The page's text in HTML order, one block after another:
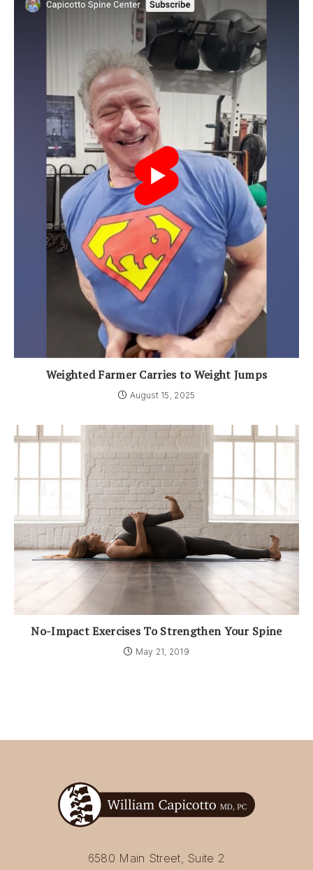
Weighted Farmer Carries to Weight Jumps
August 15, 2025
No-Impact Exercises To Strengthen Your Spine
May 21, 2019
6580 Main Street, Suite 2